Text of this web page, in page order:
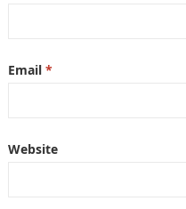
Email *
Website